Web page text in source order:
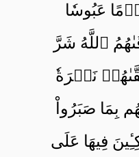
عَبُوسٗا
١٠ فَوَقَىٰهُمُ ٱللَّهُ شَرَّ
نَضۡرَةٗ
وَجَزَىٰهُم بِمَا صَبَرُواْ
١٢ مُّتَّكِـِٔينَ فِيهَا عَلَى